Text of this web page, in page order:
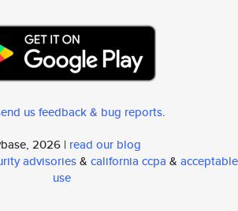
us feedback & bug reports.
2026 | read our blog
advisories& california ccpa & acceptable
use